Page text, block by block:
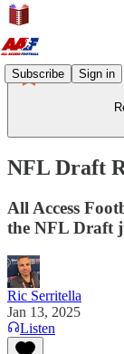
Subscribe Sign in
NFL Draft
All Access
the NFL Draft
Ric Serritella
Jan 13, 2025
Listen